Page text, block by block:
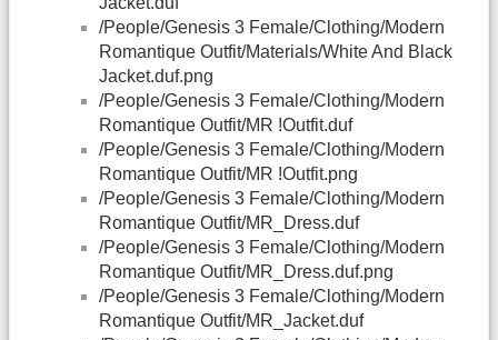
/People/Genesis 3 Female/Clothing/Modern
Romantique Outfit/Materials/White And Black
Jacket.duf.png
/People/Genesis 3 Female/Clothing/Modern
Romantique Outfit/MR !Outfit.duf
/People/Genesis 3 Female/Clothing/Modern
Romantique Outfit/MR !Outfit.png
/People/Genesis 3 Female/Clothing/Modern
Romantique Outfit/MR_Dress.duf
/People/Genesis 3 Female/Clothing/Modern
Romantique Outfit/MR_Dress.duf.png
/People/Genesis 3 Female/Clothing/Modern
Romantique Outfit/MR_Jacket.duf